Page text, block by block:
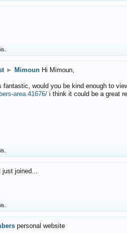
► Mimoun Hi Mimoun,
fantastic, would you be kind enough to
area.41676/ i think it could be a great
just joined...
personal website